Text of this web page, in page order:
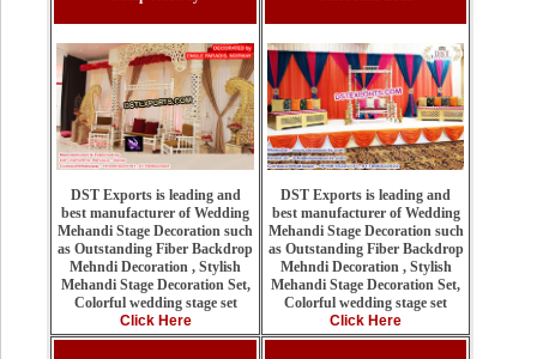
DST Exports is leading and
best manufacturer of Wedding
Mehandi Stage Decoration such
as Outstanding Fiber Backdrop
Mehndi Decoration , Stylish
Mehandi Stage Decoration Set,
Colorful wedding stage set
Click Here
DST Exports is leading and
best manufacturer of Wedding
Mehandi Stage Decoration such
as Outstanding Fiber Backdrop
Mehndi Decoration , Stylish
Mehandi Stage Decoration Set,
Colorful wedding stage set
Click Here